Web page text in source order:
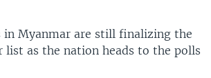
in Myanmar are still finalizing the
list as the nation heads to the polls